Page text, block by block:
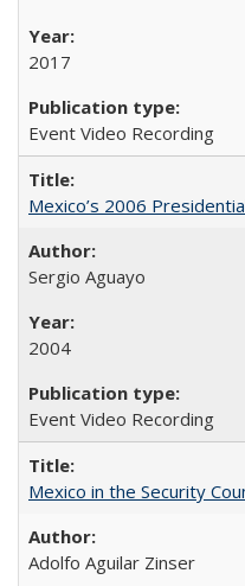
2017
Event Video Recording
Mexico’s 2006
Sergio Aguayo
2004
Event Video Recording
Mexico in the Security
Adolfo Aguilar Zinser